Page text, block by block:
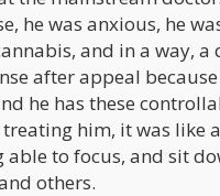
he was anxious, he
and in a way,
after appeal
he has these
him, it was like
to focus, and sit
others.